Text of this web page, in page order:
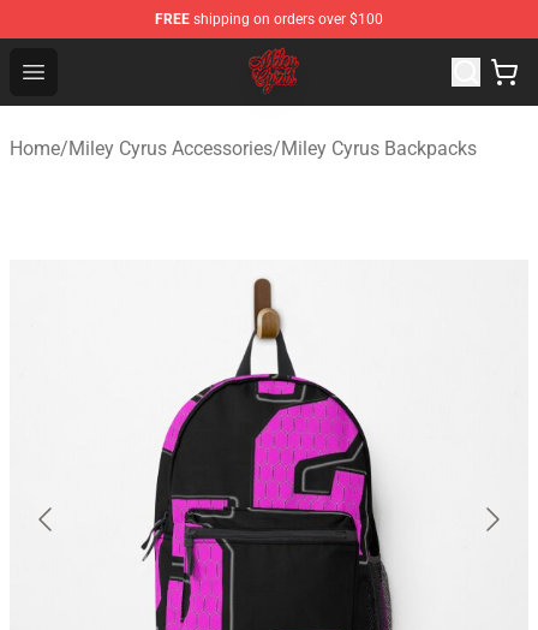
FREE shipping on orders over $100
Open menu
Miley Cyrus Shop - Official Miley Cyrus Merchandise
Home/Miley Cyrus Accessories/Miley Cyrus Backpacks